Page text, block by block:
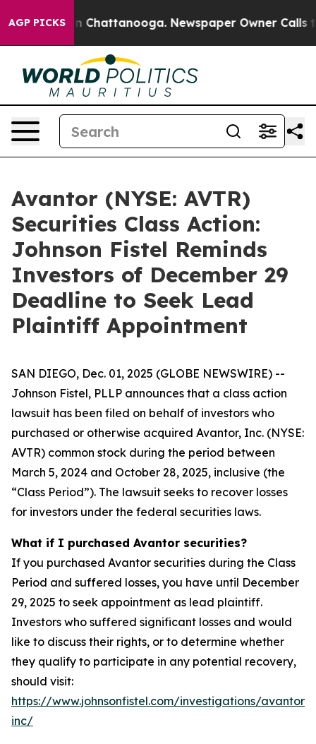
AGP PICKS
Chaos in Chattanooga. Newspaper Owner Calls
Avantor (NYSE: AVTR)
Securities Class Action:
Johnson Fistel Reminds
Investors of December 29
Deadline to Seek Lead
Plaintiff Appointment
SAN DIEGO, Dec. 01, 2025 (GLOBE NEWSWIRE) --
Johnson Fistel, PLLP announces that a class action
lawsuit has been filed on behalf of investors who
purchased or otherwise acquired Avantor, Inc. (NYSE:
AVTR) common stock during the period between
March 5, 2024 and October 28, 2025, inclusive (the
“Class Period”). The lawsuit seeks to recover losses
for investors under the federal securities laws.
What if I purchased Avantor securities?
If you purchased Avantor securities during the Class
Period and suffered losses, you have until December
29, 2025 to seek appointment as lead plaintiff.
Investors who suffered significant losses and would
like to discuss their rights, or to determine whether
they qualify to participate in any potential recovery,
should visit:
https://www.johnsonfistel.com/investigations/avantor-
inc/